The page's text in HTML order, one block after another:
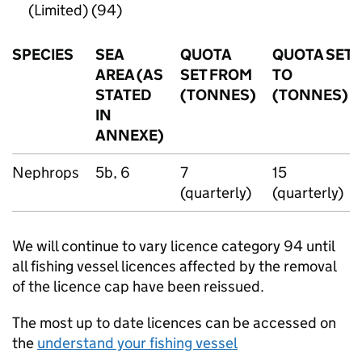
(Limited) (94)
SPECIES
SEA
AREA (AS
STATED
IN
ANNEXE)
QUOTA
SET FROM
(TONNES)
QUOTA SET
TO
(TONNES)
Nephrops 5b, 6
7
(quarterly)
15
(quarterly)
We will continue to vary licence category 94 until
all fishing vessel licences affected by the removal
of the licence cap have been reissued.
The most up to date licences can be accessed on
the understand your fishing vessel